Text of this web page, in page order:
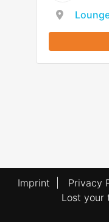
Imprint Privacy
Lost your